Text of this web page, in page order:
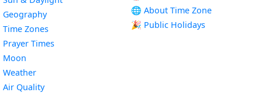
Geography
Time Zones
Prayer Times
Moon
Weather
Air Quality
🌐 About Time Zone
🎉 Public Holidays